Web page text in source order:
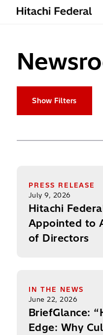
Skip to content
Show Filters
PRESS RELEASE
July 9, 2026
Hitachi
Appointed to
of Directors
IN THE NEWS
June 22, 2026
BriefGlance:
Edge: Why